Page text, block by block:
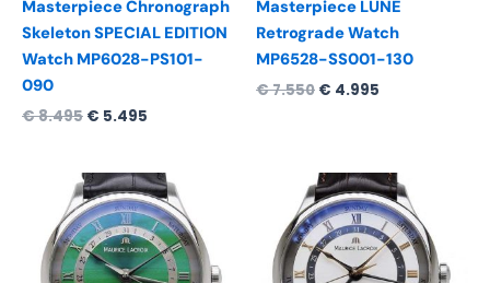
Masterpiece Chronograph
Skeleton SPECIAL EDITION
Watch MP6028-PS101-
090
€8.495 € 5.495
Masterpiece LUNE
Retrograde Watch
MP6528-SS001-130
€7.550 € 4.995